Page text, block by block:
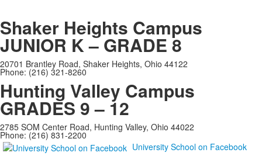
Shaker Heights Campus
JUNIOR K – GRADE 8
20701 Brantley Road, Shaker Heights, Ohio 44122
Phone: (216) 321-8260
Hunting Valley Campus
GRADES 9 – 12
2785 SOM Center Road, Hunting Valley, Ohio 44022
Phone: (216) 831-2200
University School on Facebook